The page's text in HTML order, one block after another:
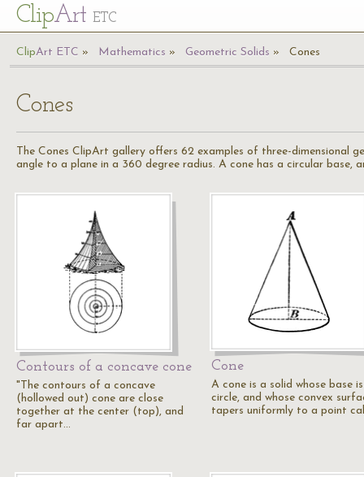
ClipArt ETC
ClipArt ETC Mathematics Geometric Solids Cones
Cones
The Cones ClipArt gallery offers 62 examples of three-
angle to a plane in a 360 degree radius. A cone has a circular base,
Contours of a concave cone
"The contours of a concave
(hollowed out) cone are close
together at the center (top), and
far apart…
Cone
A cone is a solid whose base
circle, and whose convex
tapers uniformly to a point